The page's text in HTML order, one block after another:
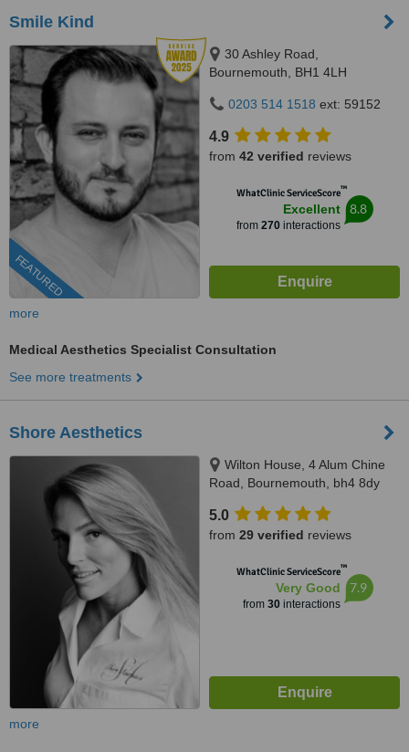
Smile Kind
FEATURED
30 Ashley Road,
Bournemouth, BH1 4LH
0203 514 1518 ext: 59152
4.9
from 42 verified reviews
WhatClinic ServiceScore™
Excellent
from 270interactions
8.8
more
Medical Aesthetics Specialist Consultation
See more treatments
Shore Aesthetics
Wilton House, 4 Alum Chine
Road, Bournemouth, bh4 8dy
5.0
from 29 verified reviews
WhatClinic ServiceScore™
Very Good
from 30interactions
7.9
more